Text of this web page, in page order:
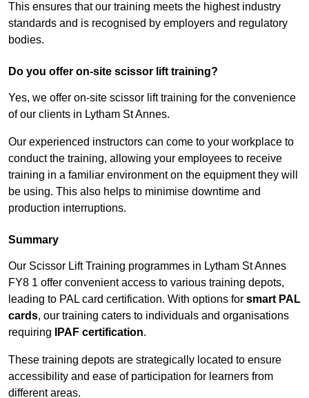
This ensures that our training meets the highest industry
standards and is recognised by employers and regulatory
bodies.
Do you offer on-site scissor lift training?
Yes, we offer on-site scissor lift training for the convenience
of our clients in Lytham St Annes.
Our experienced instructors can come to your workplace to
conduct the training, allowing your employees to receive
training in a familiar environment on the equipment they will
be using. This also helps to minimise downtime and
production interruptions.
Summary
Our Scissor Lift Training programmes in Lytham St Annes
FY8 1 offer convenient access to various training depots,
leading to PAL card certification. With options for smart PAL
cards, our training caters to individuals and organisations
requiring
IPAF certification.
These training depots are strategically located to ensure
accessibility and ease of participation for learners from
different areas.